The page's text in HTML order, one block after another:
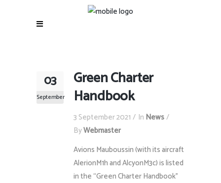
03
September
Green Charter
Handbook
3 September 2021 In News
ByWebmaster
Avions Mauboussin (with its aircraft
AlerionM1h and AlcyonM3c) is listed
in the “Green Charter Handbook”